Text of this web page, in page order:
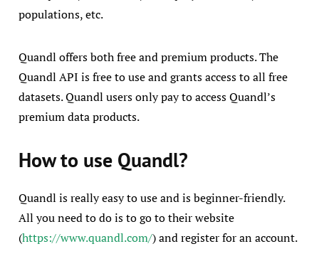
populations, etc.
Quandl offers both free and premium products. The
Quandl API is free to use and grants access to all free
datasets. Quandl users only pay to access Quandl’s
premium data products.
How to use Quandl?
Quandl is really easy to use and is beginner-friendly.
All you need to do is to go to their website
(https://www.quandl.com/) and register for an account.